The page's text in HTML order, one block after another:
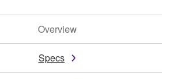
Overview
Specs